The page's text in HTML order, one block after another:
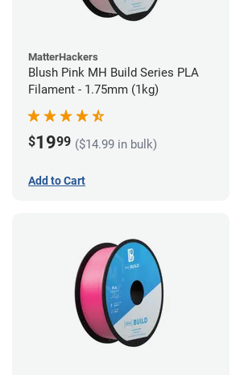
MatterHackers
Blush Pink MH Build Series PLA
Filament - 1.75mm (1kg)
$1999 ($14.99 in bulk)
Add to Cart